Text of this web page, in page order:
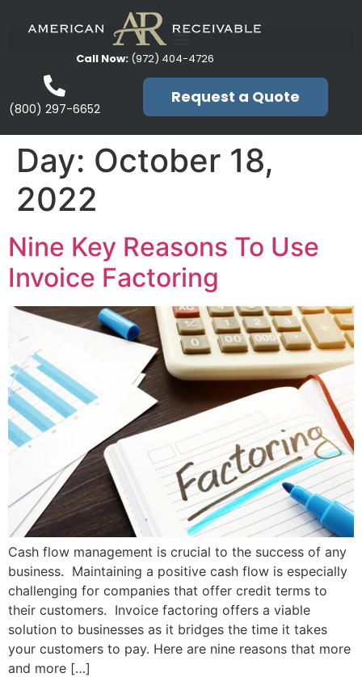
Call Now:(972) 404-4726
(800) 297-6652
Request a Quote
Day: October 18,
2022
Nine Key Reasons To Use
Invoice Factoring
Cash flow management is crucial to the success of any
business. Maintaining a positive cash flow is especially
challenging for companies that offer credit terms to
their customers. Invoice factoring offers a viable
solution to businesses as it bridges the time it takes
your customers to pay. Here are nine reasons that more
and more […]